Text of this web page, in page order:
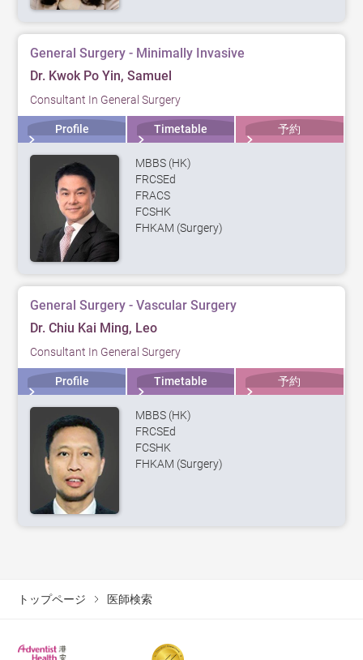
General Surgery - Minimally Invasive
Dr. Kwok Po Yin, Samuel
Consultant In General Surgery
Profile Timetable 予約
MBBS (HK)
FRCSEd
FRACS
FCSHK
FHKAM (Surgery)
General Surgery - Vascular Surgery
Dr. Chiu Kai Ming, Leo
Consultant In General Surgery
Profile Timetable 予約
MBBS (HK)
FRCSEd
FCSHK
FHKAM (Surgery)
トップページ 医師検索